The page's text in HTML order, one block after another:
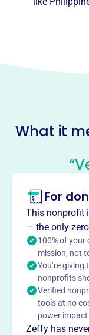
Michigan
This profile hasn’t
The Philippine
medical
cultural and
focuses on
collaboration
The Philippine
Foundation
works alongside
They focus on
Filipino culture.
This
Want
What it
For
This nonprofit
— the only
100% of your
mission, not
You’re
nonprofits
Verified
tools at no
power impact
Zeffy has